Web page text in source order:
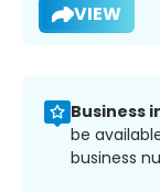
VIEW
Business
be
business